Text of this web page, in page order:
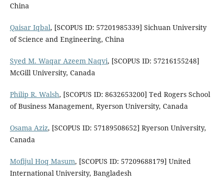
China
Qaisar Iqbal, [SCOPUS ID: 57201985339] Sichuan University
of Science and Engineering, China
Syed M. Waqar Azeem Naqvi, [SCOPUS ID: 57216155248]
McGill University, Canada
Philip R. Walsh, [SCOPUS ID: 8632653200] Ted Rogers School
of Business Management, Ryerson University, Canada
Osama Aziz, [SCOPUS ID: 57189508652] Ryerson University,
Canada
Mofijul Hoq Masum, [SCOPUS ID: 57209688179] United
International University, Bangladesh